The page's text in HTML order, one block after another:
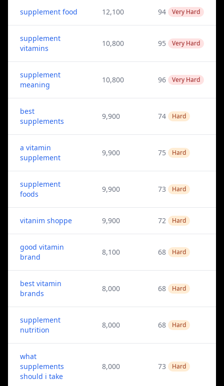
supplement food 12,100 94 Very Hard
supplement
vitamins
10,800 95 Very Hard
supplement
meaning
10,800 96 Very Hard
best
supplements
9,900 74 Hard
a vitamin
supplement
9,900 75 Hard
supplement
foods
9,900 73 Hard
vitanim shoppe 9,900 72 Hard
good vitamin
brand
8,100 68 Hard
best vitamin
brands
8,000 68 Hard
supplement
nutrition
8,000 68 Hard
what
supplements
should i take
8,000 73 Hard